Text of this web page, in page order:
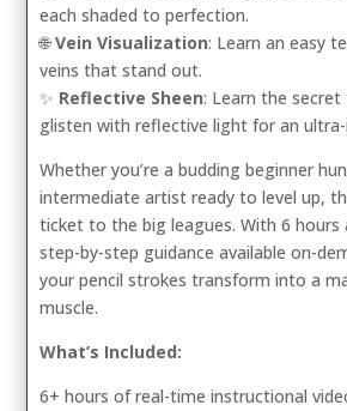
each shaded to perfection.
🌐Vein Visualization: Learn an easy
veins that stand out.
✨ Reflective Sheen: Learn the
glisten with reflective light for an
Whether you’re a budding beginner
intermediate artist ready to level up,
ticket to the big leagues. With 6 hours
step-by-step guidance available on-
your pencil strokes transform into a
muscle.
What’s Included:
6+ hours of real-time instructional